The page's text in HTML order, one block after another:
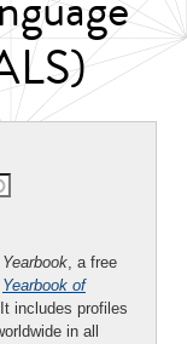
, a free
Yearbook of
includes profiles
in all